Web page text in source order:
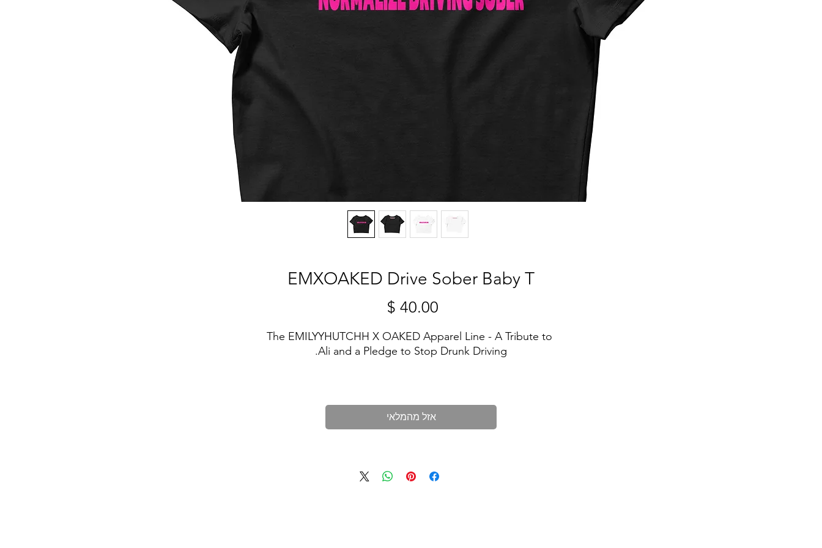
EMXOAKED Drive Sober Baby T
The EMILYYHUTCHH X OAKED Apparel Line - A Tribute to
Ali and a Pledge to Stop Drunk Driving.
Our limited-edition sweatshirts and tshirts serve as more
than just clothing; they're a symbol of remembrance, hope,
? Design: Each shirt features a unique and meaningful
design that speaks to the importance of preventing drunk
אזל מהמלאי